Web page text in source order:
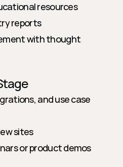
resources
reports
with thought
and use case
sites
or product demos